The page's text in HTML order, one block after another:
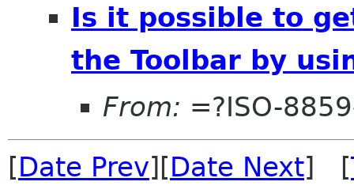
Is it possible to
the Toolbar by
From: =?ISO-
[Date Prev][Date Next] [